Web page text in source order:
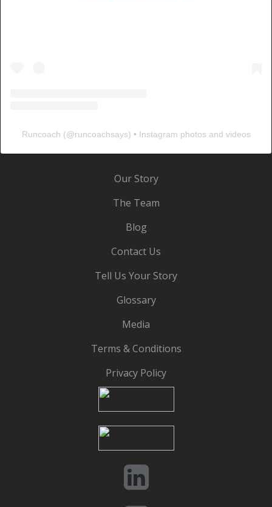
Runcoach (@runcoachsays) • Instagram photos and videos
Our Story
The Team
Blog
Contact Us
Tell Us Your Story
Glossary
Media
Terms & Conditions
Privacy Policy